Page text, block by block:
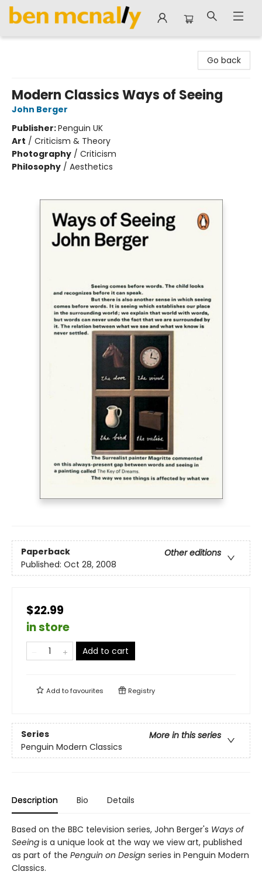
Go back
Modern Classics Ways of Seeing
John Berger
Publisher:Penguin UK
Art / Criticism & Theory
Photography / Criticism
Philosophy / Aesthetics
Paperback
Other editions
Published: Oct 28, 2008
$22.99
in store
Add to cart
Add tofavourites Registry
Series
More in this series
Penguin Modern Classics
Description Bio Details
Based on the BBC television series, John Berger's Ways of
Seeing is a unique look at the way we view art, published
as part of the Penguin on Design series in Penguin Modern
Classics.